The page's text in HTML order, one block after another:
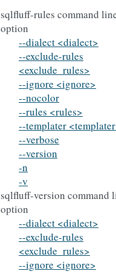
sqlfluff-rules command
option
--dialect <dialect>
--exclude-rules
<exclude_rules>
--ignore <ignore>
--nocolor
--rules <rules>
--templater
--verbose
--version
-n
-v
sqlfluff-version command
option
--dialect <dialect>
--exclude-rules
<exclude_rules>
--ignore <ignore>